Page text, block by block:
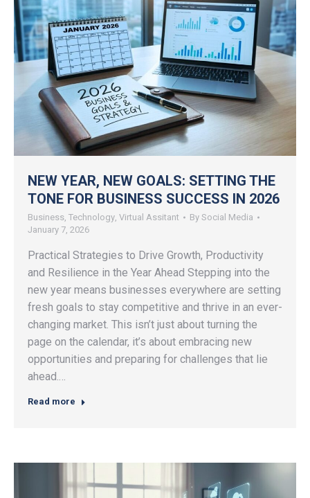
NEW YEAR, NEW GOALS: SETTING THE
TONE FOR BUSINESS SUCCESS IN 2026
Business Technology Virtual Assitant By Social Media
January 7, 2026
Practical Strategies to Drive Growth, Productivity
and Resilience in the Year Ahead Stepping into the
new year means businesses everywhere are setting
fresh goals to stay competitive and thrive in an ever-
changing market. This isn’t just about turning the
page on the calendar, it’s about embracing new
opportunities and preparing for challenges that lie
ahead.…
Read more